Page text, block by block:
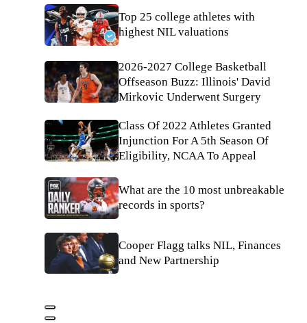
Top 25 college athletes with
highest NIL valuations
2026-2027 College Basketball
Offseason Buzz: Illinois' David
Mirkovic Underwent Surgery
Class Of 2022 Athletes Granted
Injunction For A 5th Season Of
Eligibility, NCAA To Appeal
What are the 10 most unbreakable
records in sports?
Cooper Flagg talks NIL, Finances
and New Partnership